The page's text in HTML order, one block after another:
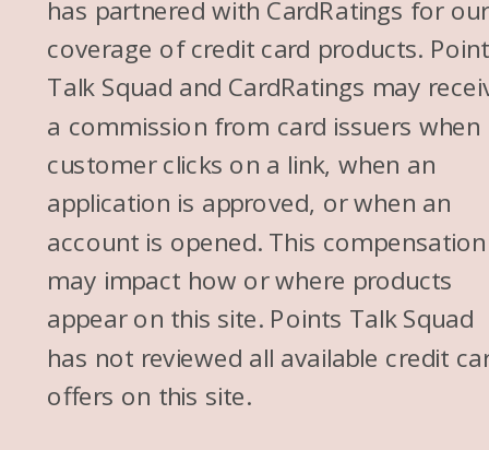
has partnered with CardRatings for our
coverage of credit card products.
Talk Squad and CardRatings may
a commission from card issuers when
customer clicks on a link, when an
application is approved, or when an
account is opened. This compensation
may impact how or where products
appear on this site. Points Talk Squad
has not reviewed all available credit
offers on this site.